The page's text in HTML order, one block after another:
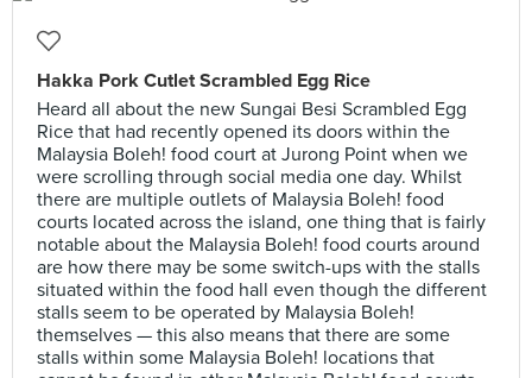
Hakka Pork Cutlet Scrambled Egg Rice
Heard all about the new Sungai Besi Scrambled Egg
Rice that had recently opened its doors within the
Malaysia Boleh! food court at Jurong Point when we
were scrolling through social media one day. Whilst
there are multiple outlets of Malaysia Boleh! food
courts located across the island, one thing that is fairly
notable about the Malaysia Boleh! food courts around
are how there may be some switch-ups with the stalls
situated within the food hall even though the different
stalls seem to be operated by Malaysia Boleh!
themselves — this also means that there are some
stalls within some Malaysia Boleh! locations that